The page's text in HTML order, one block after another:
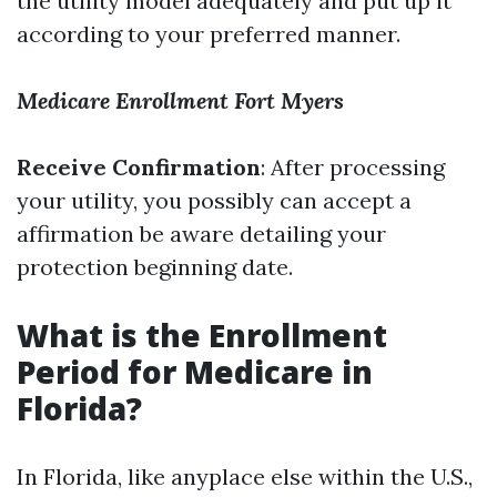
according to your preferred manner.
Medicare Enrollment Fort Myers
Receive Confirmation: After processing
your utility, you possibly can accept a
affirmation be aware detailing your
protection beginning date.
What is the Enrollment
Period for Medicare in
Florida?
In Florida, like anyplace else within the U.S.,